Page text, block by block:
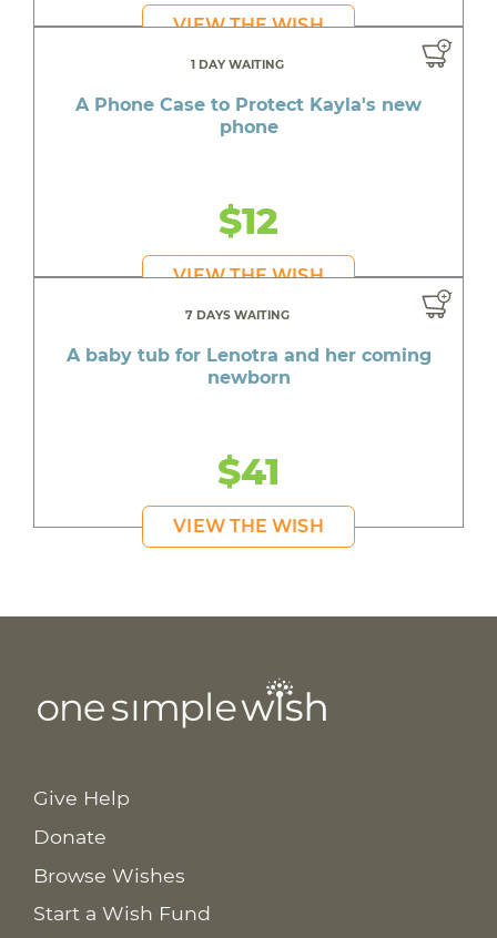
VIEW THE WISH
1 DAY WAITING
A Phone Case to Protect Kayla's new
phone
$12
VIEW THE WISH
7 DAYS WAITING
A baby tub for Lenotra and her coming
newborn
$41
VIEW THE WISH
Give Help
Donate
Browse Wishes
Start a Wish Fund